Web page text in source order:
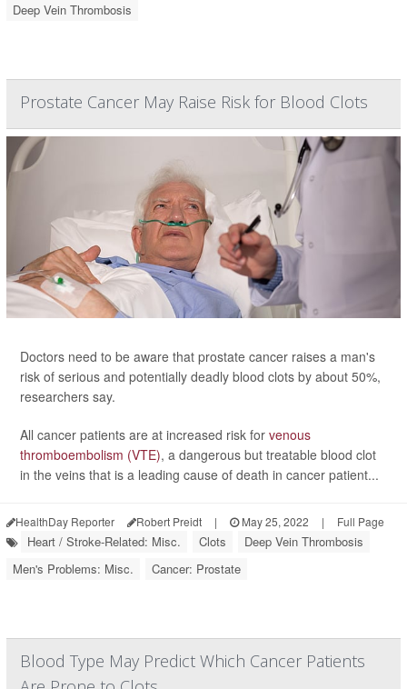
Deep Vein Thrombosis
Prostate Cancer May Raise Risk for Blood Clots
Doctors need to be aware that prostate cancer raises a man's
risk of serious and potentially deadly blood clots by about 50%,
researchers say.
All cancer patients are at increased risk for venous
thromboembolism (VTE), a dangerous but treatable blood clot
in the veins that is a leading cause of death in cancer patient...
HealthDay Reporter Robert Preidt | May 25, 2022 | Full Page
Heart / Stroke-Related: Misc. Clots
Deep Vein Thrombosis
Men's Problems: Misc.
Cancer: Prostate
Blood Type May Predict Which Cancer Patients